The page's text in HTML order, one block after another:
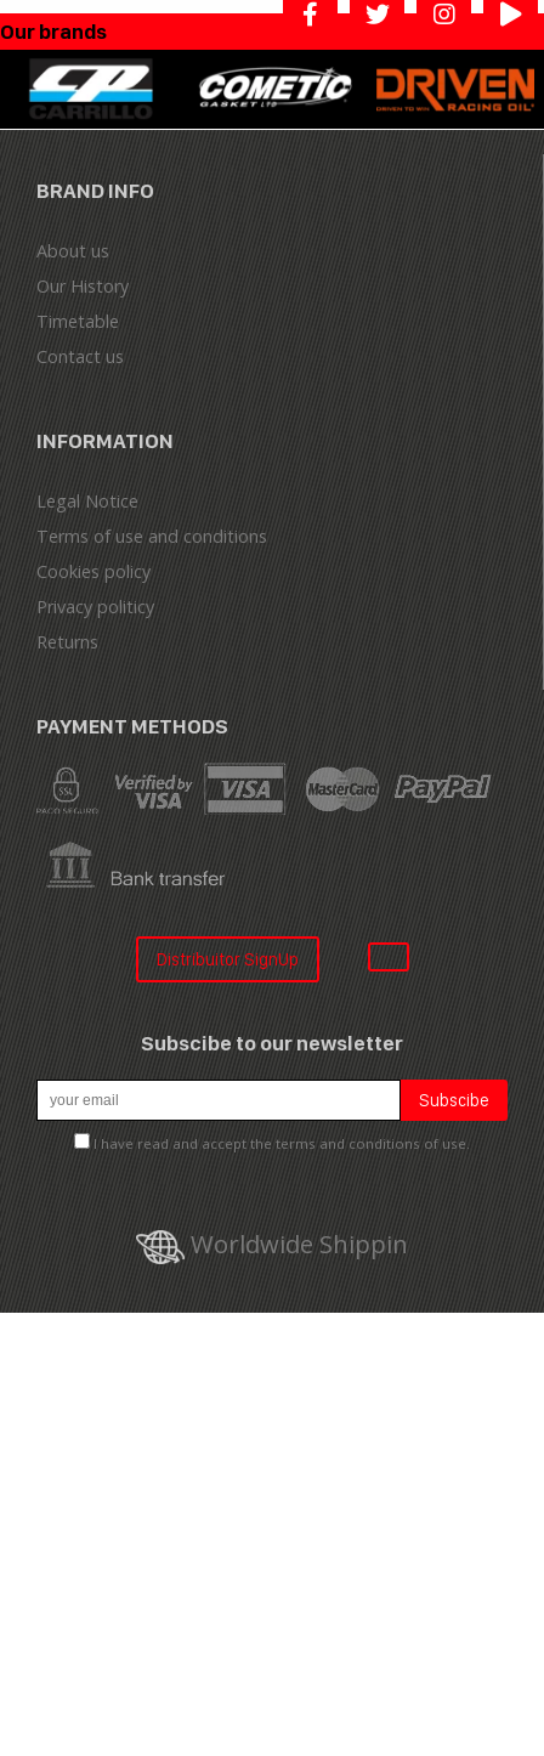
Our brands
BRAND INFO
About us
Our History
Timetable
Contact us
INFORMATION
Legal Notice
Terms of use and conditions
Cookies policy
Privacy politicy
Returns
PAYMENT METHODS
Distribuitor SignUp
Subscibe to our newsletter
I have read and accept the terms and conditions of use.
Worldwide Shippin